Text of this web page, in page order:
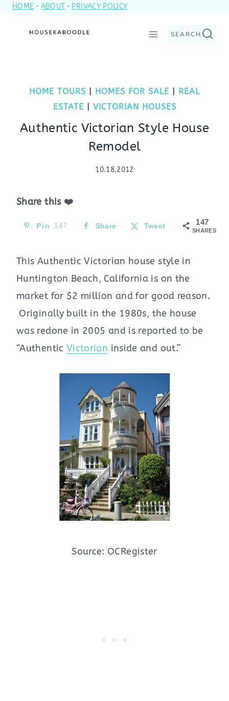
SkipHOME · ABOUT · PRIVACY POLICY
SEARCH
HOME TOURS HOMES FOR SALE
REAL
ESTATE
VICTORIAN HOUSES
Authentic Victorian Style House
Remodel
10.18.2012
Share this ❤️
147
SHARES
Pin 147 Share Tweet
This Authentic Victorian house style in
Huntington Beach, California is on the
market for $2 million and for good reason.
Originally built in the 1980s, the house
was redone in 2005 and is reported to be
“Authentic Victorian inside and out.”
Source: OCRegister